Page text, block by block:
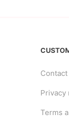
Privacy
Terms